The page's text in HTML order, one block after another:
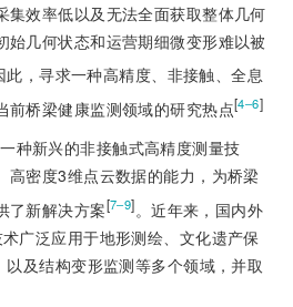
集效率低以及无法全面获取整体几何
始几何状态和运营期细微变形难以被
此，寻求一种高精度、非接触、全息
前桥梁健康监测领域的研究热点[4‒6]
种新兴的非接触式高精度测量技
高密度3维点云数据的能力，为桥梁
了新解决方案[7‒9]。近年来，国内外
广泛应用于地形测绘、文化遗产保
及结构变形监测等多个领域，并取